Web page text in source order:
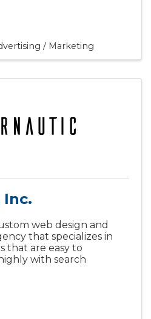
/ Marketing
Inc.
web design and
that specializes in
that are easy to
with search